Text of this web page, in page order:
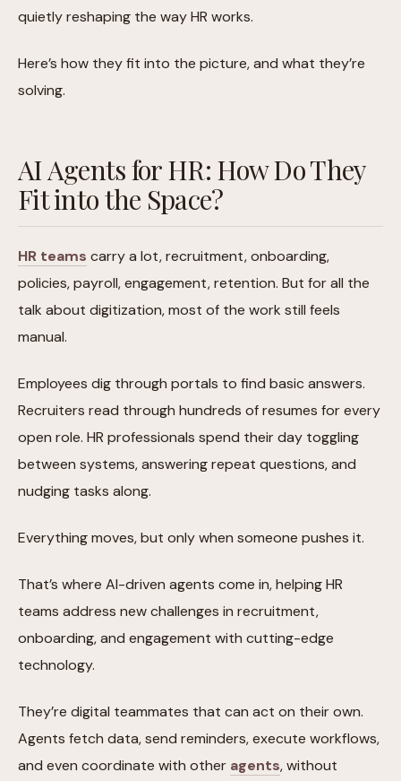
quietly reshaping the way HR works.
Here’s how they fit into the picture, and what they’re
solving.
AI Agents for HR: How Do They
Fit into the Space?
HR teams carry a lot, recruitment, onboarding,
policies, payroll, engagement, retention. But for all the
talk about digitization, most of the work still feels
manual.
Employees dig through portals to find basic answers.
Recruiters read through hundreds of resumes for every
open role. HR professionals spend their day toggling
between systems, answering repeat questions, and
nudging tasks along.
Everything moves, but only when someone pushes it.
That’s where AI-driven agents come in, helping HR
teams address new challenges in recruitment,
onboarding, and engagement with cutting-edge
technology.
They’re digital teammates that can act on their own.
Agents fetch data, send reminders, execute workflows,
and even coordinate with other agents, without